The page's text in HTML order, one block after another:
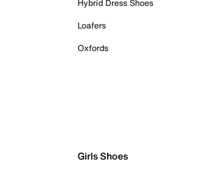
Hybrid Dress Shoes
Loafers
Oxfords
Girls Shoes